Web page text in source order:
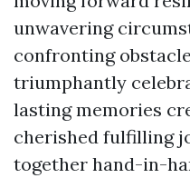
unwavering
confronting
triumphantly
lasting memories
cherished fulfilling
together hand-in-